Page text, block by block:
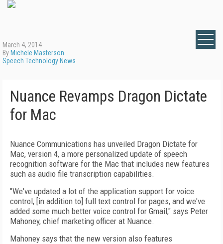
March 4, 2014
By Michele Masterson
Speech Technology News
Nuance Revamps Dragon Dictate
for Mac
Nuance Communications has unveiled Dragon Dictate for
Mac, version 4, a more personalized update of speech
recognition software for the Mac that includes new features
such as audio file transcription capabilities.
"We've updated a lot of the application support for voice
control, [in addition to] full text control for pages, and we've
added some much better voice control for Gmail," says Peter
Mahoney, chief marketing officer at Nuance.
Mahoney says that the new version also features